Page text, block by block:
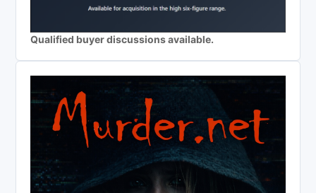
Qualified buyer discussions available.